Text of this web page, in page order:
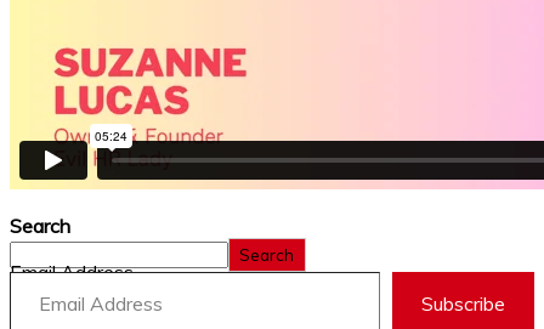
Search
Search
Email Address
Subscribe